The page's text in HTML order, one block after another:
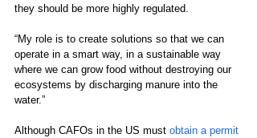
they should be more highly regulated.
“My role is to create solutions so that we can
operate in a smart way, in a sustainable way
where we can grow food without destroying our
ecosystems by discharging manure into the
water.”
Although CAFOs in the US must obtain a permit